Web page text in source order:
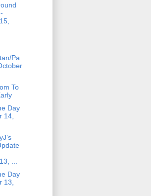
Pa
To
Day
14,
...
Day
13,